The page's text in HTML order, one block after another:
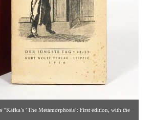
“Kafka’s ‘The Metamorphosis’: First edition, with the